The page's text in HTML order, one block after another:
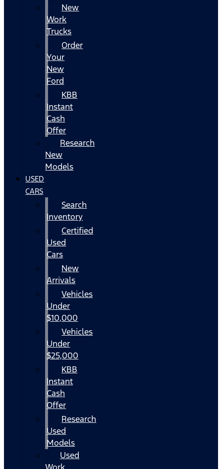
New
Work
Trucks
Order
Your
New
Ford
KBB
Instant
Cash
Offer
Research
New
Models
USED
CARS
Search
Inventory
Certified
Used
Cars
New
Arrivals
Vehicles
Under
$10,000
Vehicles
Under
$25,000
KBB
Instant
Cash
Offer
Research
Used
Models
Used